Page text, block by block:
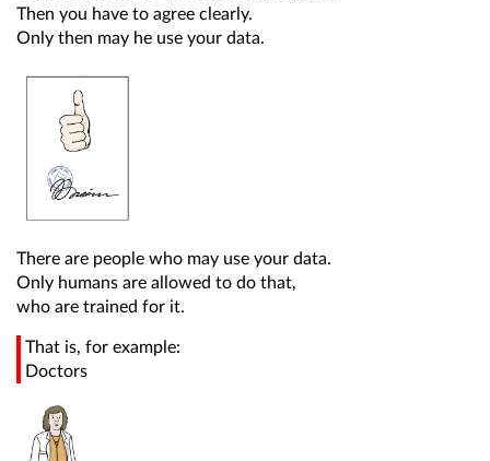
Then you have to agree clearly.
Only then may he use your data.
There are people who may use your data.
Only humans are allowed to do that,
who are trained for it.
That is, for example:
Doctors